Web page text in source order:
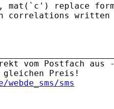
mat(`c') replace
correlations
vom Postfach
sms